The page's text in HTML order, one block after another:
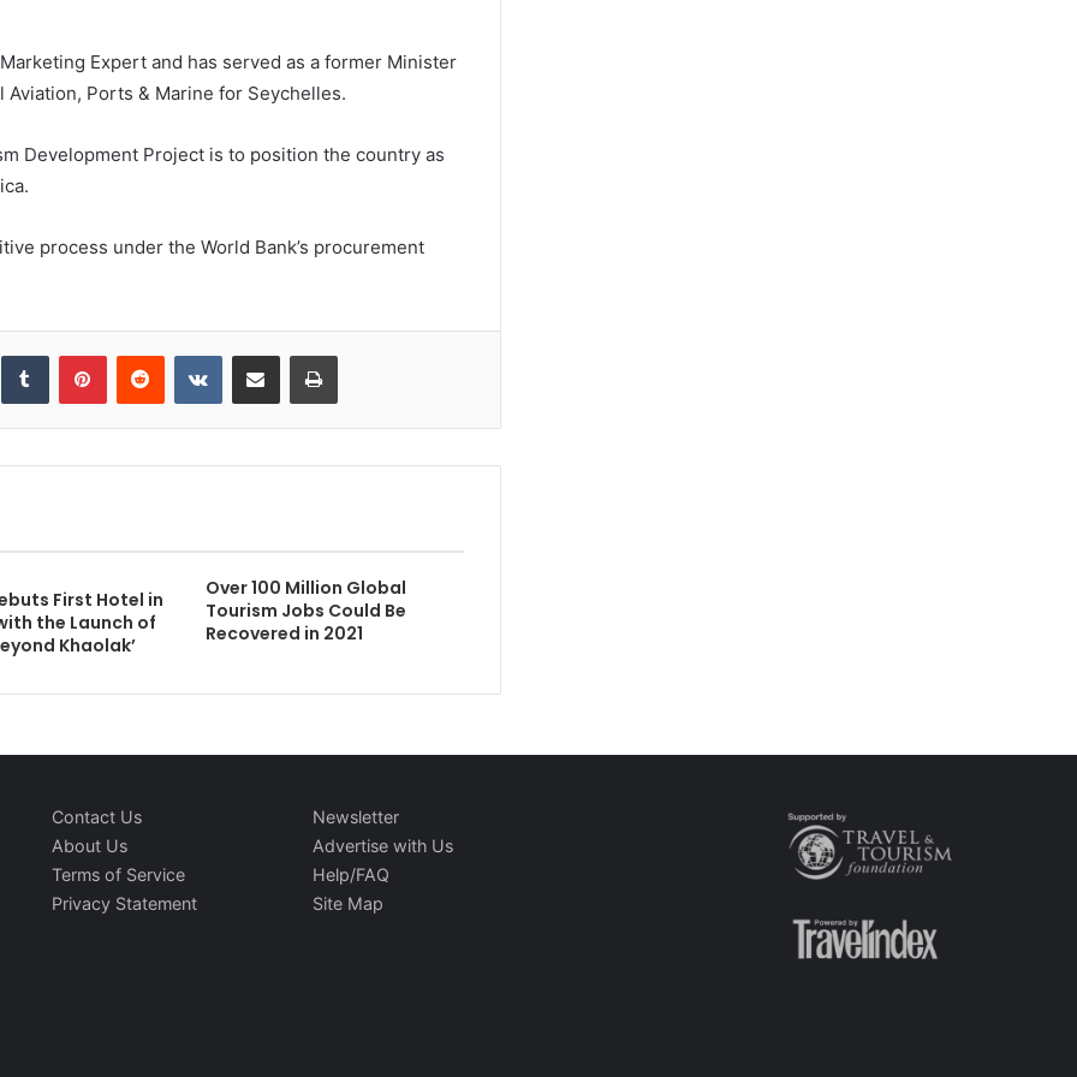
Expert and has served as a former Minister
Ports & Marine for Seychelles.
Development Project is to position the country as
process under the World Bank’s procurement
Tumblr PinterestReddit VKontakteShare via Email Print
First Hotel in
the Launch of
Khaolak’
Over 100 Million Global
Tourism Jobs Could Be
Recovered in 2021
Contact Us
About Us
Terms of Service
Privacy Statement
Newsletter
Advertise with Us
Help/FAQ
Site Map